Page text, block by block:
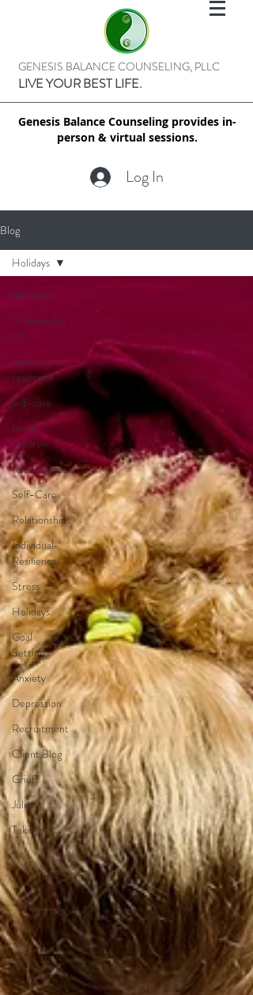
GENESIS BALANCE COUNSELING, PLLC
LIVE YOUR BEST LIFE.
Genesis Balance Counseling provides in-
person & virtual sessions.
Log In
Blog
All Posts
Relationship
101
individual
resilience
self-care
family,
children
relationships
Self-Care
Relationships
Individual
Resilience
Stress
Holidays
Goal
Setting
Anxiety
Depression
Recruitment
Client Blog
Grief
Julie
Takiara
Holidays